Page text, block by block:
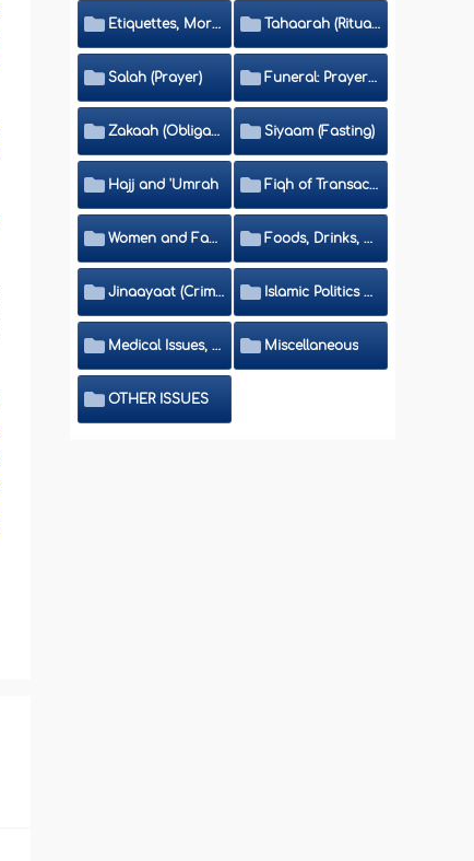
Etiquettes, Morals, Thikr and Du'aa' Tahaarah (Ritual Purity)
Salah (Prayer) Funeral: Prayer and Rulings
Zakaah (Obligatory Charity) Siyaam (Fasting)
Hajj and 'Umrah Fiqh of Transactions and Inheritance
Women and Family Foods, Drinks, Clothes and Adornment
Jinaayaat (Criminology) and Islamic Judicial System Islamic Politics and International Affairs
Medical Issues, Media, Culture and Means of Entertainment Miscellaneous
OTHER ISSUES